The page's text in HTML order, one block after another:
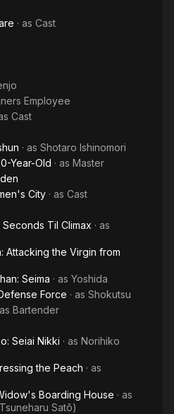
· as Cast
Employee
Cast
· as Shotaro Ishinomori
Year-Old · as Master
City · as Cast
Til Climax · as
Attacking the Virgin from
Seima · as Yoshida
Force · as Shokutsu
Bartender
Seiai Nikki · as Norihiko
the Peach · as
Boarding House · as
Satô)